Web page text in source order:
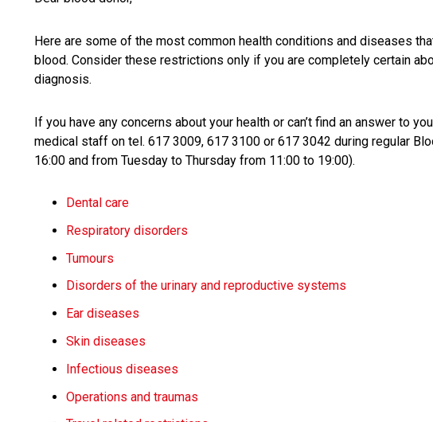
Here are some of the most common health conditions and diseases
blood. Consider these restrictions only if you are completely certain
diagnosis.
If you have any concerns about your health or can’t find an answer to
medical staff on tel. 617 3009, 617 3100 or 617 3042 during regular
16:00 and from Tuesday to Thursday from 11:00 to 19:00).
Dental care
Respiratory disorders
Tumours
Disorders of the urinary and reproductive systems
Ear diseases
Skin diseases
Infectious diseases
Operations and traumas